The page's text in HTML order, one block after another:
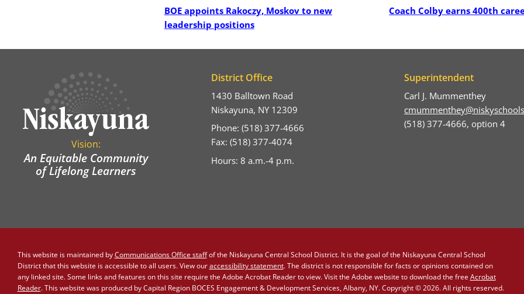
BOE appoints Rakoczy, Moskov to new
leadership positions
Coach Colby earns 400th
Vision:
An Equitable Community
of Lifelong Learners
District Office
1430 Balltown Road
Niskayuna, NY 12309
Phone: (518) 377-4666
Fax: (518) 377-4074
Hours: 8 a.m.-4 p.m.
Superintendent
Carl J. Mummenthey
(518) 377-4666, option 4
This website is maintained byCommunications Office staffof the Niskayuna Central School District. It is the goal of the Niskayuna Central School
District that this website is accessible to all users. View ouraccessibility statement. The district is not responsible for facts or opinions contained on
any linked site. Some links and features on this site require the Adobe Acrobat Reader to view. Visit the Adobe website to download the free Acrobat
Reader. This website was produced by Capital Region BOCES Engagement & Development Services, Albany, NY. Copyright © 2026. All rights reserved.